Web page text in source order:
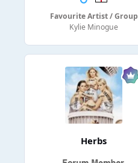
Favourite Artist / Group
Kylie Minogue
Herbs